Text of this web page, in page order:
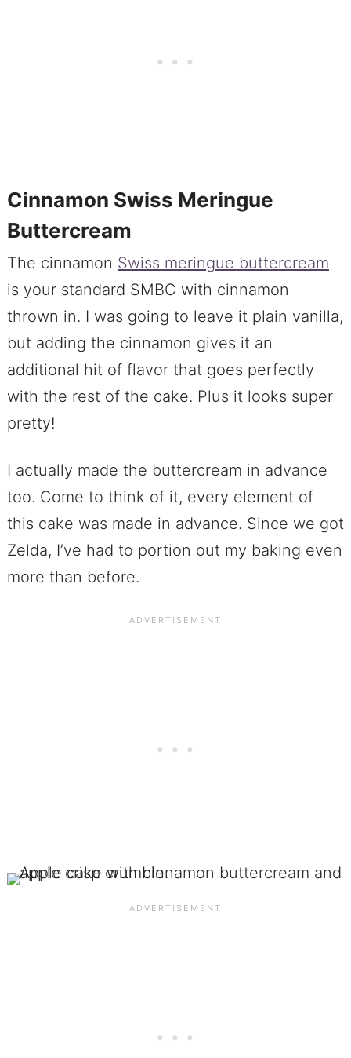
Cinnamon Swiss Meringue
Buttercream
The cinnamon Swiss meringue buttercream
is your standard SMBC with cinnamon
thrown in. I was going to leave it plain vanilla,
but adding the cinnamon gives it an
additional hit of flavor that goes perfectly
with the rest of the cake. Plus it looks super
pretty!
I actually made the buttercream in advance
too. Come to think of it, every element of
this cake was made in advance. Since we got
Zelda, I’ve had to portion out my baking even
more than before.